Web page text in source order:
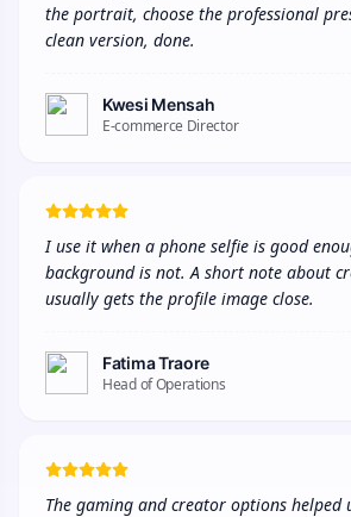
the portrait, choose the professional
clean version, done.
Kwesi Mensah
E-commerce Director
I use it when a phone selfie is good
background is not. A short note about
usually gets the profile image close.
Fatima Traore
Head of Operations
The gaming and creator options helped